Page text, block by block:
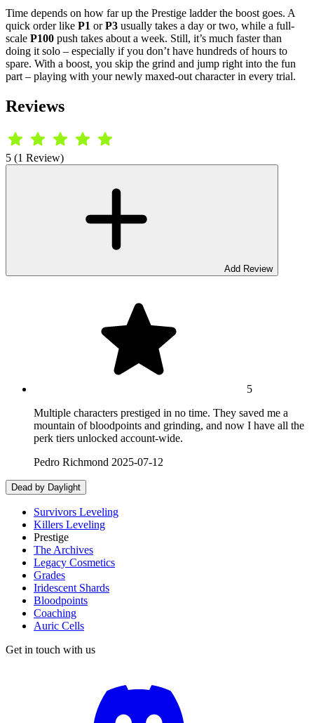
Time depends on how far up the Prestige ladder the boost goes. A
quick order like P1 orP3 usually takes a day or two, while a full-
scale P100 push takes about a week. Still, it’s much faster than
doing it solo – especially if you don’t have hundreds of hours to
spare. With a boost, you skip the grind and jump right into the fun
part – playing with your newly maxed-out character in every trial.
Reviews
5 (1 Review)
Add Review
5
Multiple characters prestiged in no time. They saved me a
mountain of bloodpoints and grinding, and now I have all the
perk tiers unlocked account-wide.
Pedro Richmond 2025-07-12
Dead by Daylight
Survivors Leveling
Killers Leveling
Prestige
The Archives
Legacy Cosmetics
Grades
Iridescent Shards
Bloodpoints
Coaching
Auric Cells
Get in touch with us